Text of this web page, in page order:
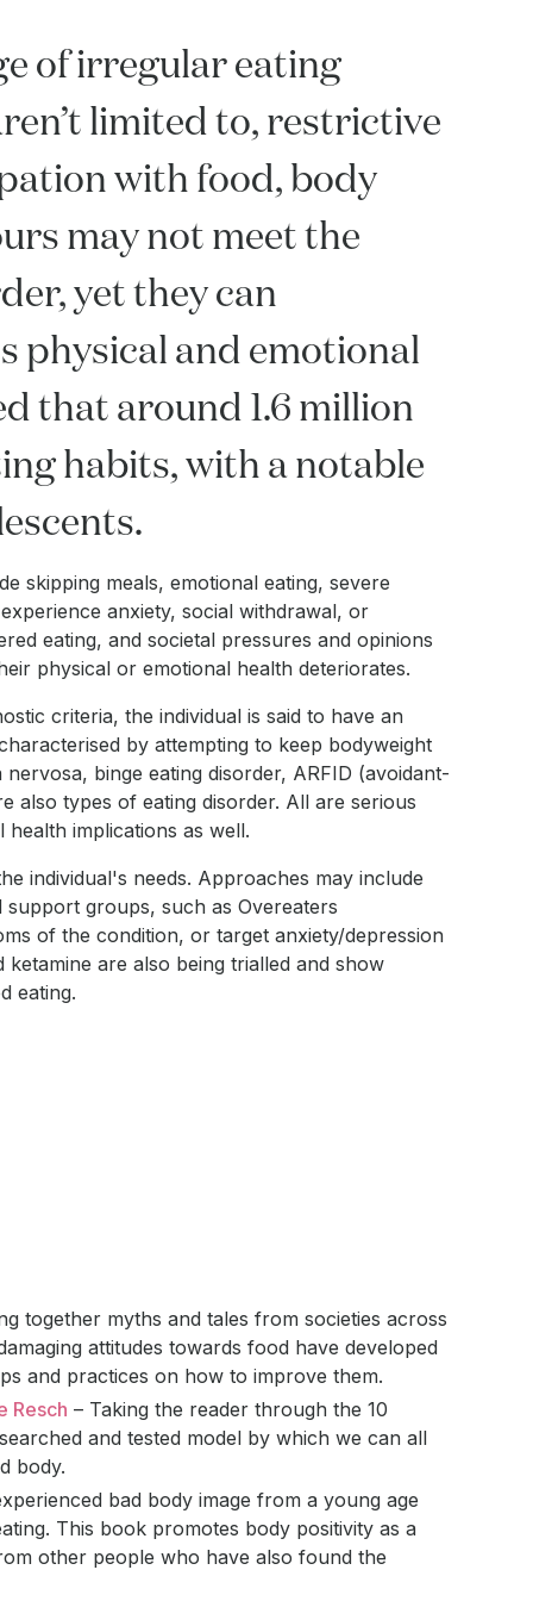
of irregular eating
limited to, restrictive
with food, body
may not meet the
yet they can
physical and emotional
that around 1.6 million
habits, with a notable
skipping meals, emotional eating, severe
anxiety, social withdrawal, or
eating, and societal pressures and opinions
physical or emotional health deteriorates.
criteria, the individual is said to have an
by attempting to keep bodyweight
binge eating disorder, ARFID (avoidant-
also types of eating disorder. All are serious
implications as well.
individual's needs. Approaches may include
groups, such as Overeaters
of the condition, or target anxiety/depression
are also being trialled and show
eating.
together myths and tales from societies across
attitudes towards food have developed
and practices on how to improve them.
Resch – Taking the reader through the 10
and tested model by which we can all
body.
bad body image from a young age
This book promotes body positivity as a
other people who have also found the